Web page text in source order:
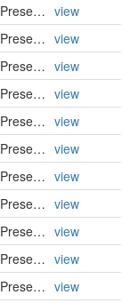
PreservedSpecimen view
PreservedSpecimen view
PreservedSpecimen view
PreservedSpecimen view
PreservedSpecimen view
PreservedSpecimen view
PreservedSpecimen view
PreservedSpecimen view
PreservedSpecimen view
PreservedSpecimen view
PreservedSpecimen view